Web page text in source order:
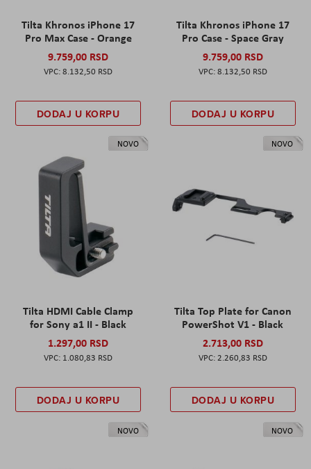
Tilta Khronos iPhone 17
Pro Max Case - Orange
9.759,00 RSD
8.132,50 RSD
DODAJ U KORPU
Tilta Khronos iPhone 17
Pro Case - Space Gray
9.759,00 RSD
8.132,50 RSD
DODAJ U KORPU
NOVO
Tilta HDMI Cable Clamp
for Sony a1 II - Black
1.297,00 RSD
1.080,83 RSD
DODAJ U KORPU
NOVO
Tilta Top Plate for Canon
PowerShot V1 - Black
2.713,00 RSD
2.260,83 RSD
DODAJ U KORPU
NOVO NOVO